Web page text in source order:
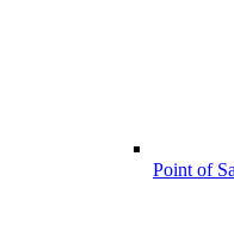
Point of